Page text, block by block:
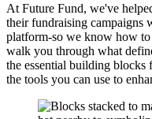
At Future Fund, we've
their fundraising campaigns
platform-so we know how
walk you through what
the essential building blocks
the tools you can use to